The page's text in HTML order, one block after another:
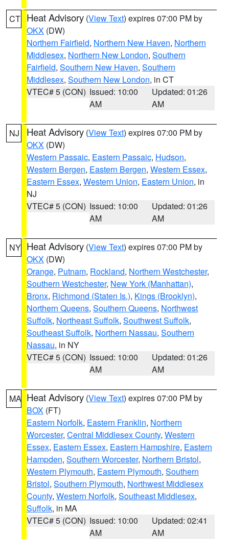
CT Heat Advisory (View Text) expires 07:00 PM by
OKX (DW)
Northern Fairfield, Northern New Haven, Northern
Middlesex, Northern New London, Southern
Fairfield, Southern New Haven, Southern
Middlesex, Southern New London, in CT
VTEC# 5 (CON) Issued: 10:00
AM
Updated: 01:26
AM
NJ Heat Advisory (View Text) expires 07:00 PM by
OKX (DW)
Western Passaic, Eastern Passaic, Hudson,
Western Bergen, Eastern Bergen, Western Essex,
Eastern Essex, Western Union, Eastern Union, in
NJ
VTEC# 5 (CON) Issued: 10:00
AM
Updated: 01:26
AM
NY Heat Advisory (View Text) expires 07:00 PM by
OKX (DW)
Orange, Putnam, Rockland, Northern Westchester,
Southern Westchester, New York (Manhattan),
Bronx, Richmond (Staten Is.), Kings (Brooklyn),
Northern Queens, Southern Queens, Northwest
Suffolk, Northeast Suffolk, Southwest Suffolk,
Southeast Suffolk, Northern Nassau, Southern
Nassau, in NY
VTEC# 5 (CON) Issued: 10:00
AM
Updated: 01:26
AM
MA Heat Advisory (View Text) expires 07:00 PM by
BOX (FT)
Eastern Norfolk, Eastern Franklin, Northern
Worcester, Central Middlesex County, Western
Essex, Eastern Essex, Eastern Hampshire, Eastern
Hampden, Southern Worcester, Northern Bristol,
Western Plymouth, Eastern Plymouth, Southern
Bristol, Southern Plymouth, Northwest Middlesex
County, Western Norfolk, Southeast Middlesex,
Suffolk, in MA
VTEC# 5 (CON) Issued: 10:00
AM
Updated: 02:41
AM